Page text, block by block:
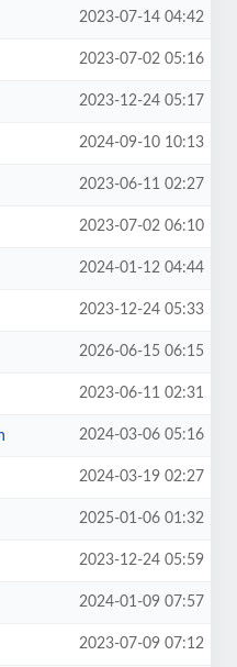
2023-07-14 04:42
2023-07-02 05:16
2023-12-24 05:17
2024-09-10 10:13
2023-06-11 02:27
2023-07-02 06:10
2024-01-12 04:44
2023-12-24 05:33
2026-06-15 06:15
2023-06-11 02:31
2024-03-06 05:16
2024-03-19 02:27
2025-01-06 01:32
2023-12-24 05:59
2024-01-09 07:57
2023-07-09 07:12